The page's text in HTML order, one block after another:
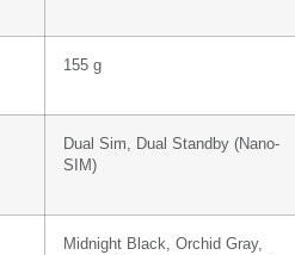
155 g
Dual Sim, Dual Standby (Nano-
SIM)
Midnight Black, Orchid Gray,